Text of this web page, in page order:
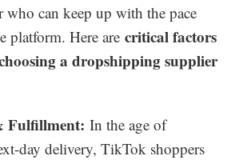
who can keep up with the pace
platform. Here arecritical factors
a dropshipping supplier
Fulfillment: In the age of
day delivery, TikTok shoppers